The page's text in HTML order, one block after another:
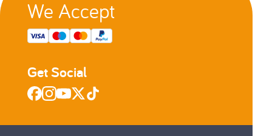
We Accept
Get Social